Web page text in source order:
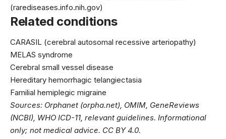
(rarediseases.info.nih.gov)
Related conditions
CARASIL (cerebral autosomal recessive arteriopathy)
MELAS syndrome
Cerebral small vessel disease
Hereditary hemorrhagic telangiectasia
Familial hemiplegic migraine
Sources: Orphanet (orpha.net), OMIM, GeneReviews
(NCBI), WHO ICD-11, relevant guidelines. Informational
only; not medical advice. CC BY 4.0.